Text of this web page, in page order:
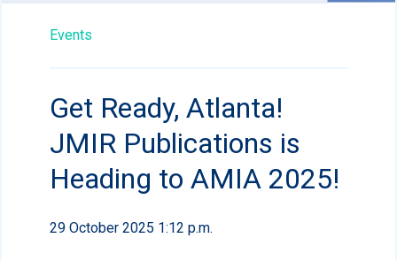
Events
Get Ready, Atlanta!
JMIR Publications is
Heading to AMIA 2025!
29 October 2025 1:12 p.m.